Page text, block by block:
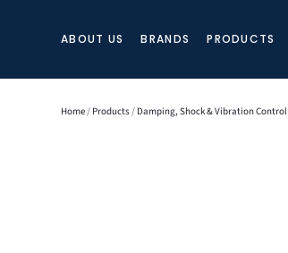
ABOUT US BRANDS PRODUCTS
Home/ Products/ Damping, Shock & Vibration Control